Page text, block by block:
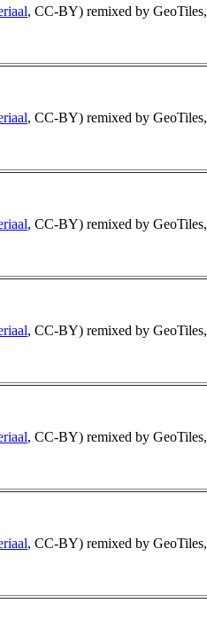
, CC-BY) remixed by GeoTiles,
, CC-BY) remixed by GeoTiles,
, CC-BY) remixed by GeoTiles,
, CC-BY) remixed by GeoTiles,
, CC-BY) remixed by GeoTiles,
, CC-BY) remixed by GeoTiles,